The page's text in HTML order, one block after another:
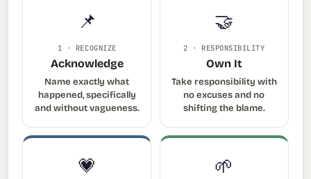
📌
1 · RECOGNIZE
Acknowledge
Name exactly what
happened, specifically
and without vagueness.
🤝
2 · RESPONSIBILITY
Own It
Take responsibility with
no excuses and no
shifting the blame.
💗 🌱